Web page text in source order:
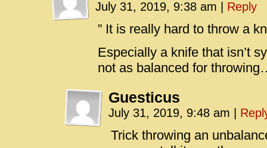
July 31, 2019, 9:38 am Reply
” It is really hard to throw a
Especially a knife that isn’t
not as balanced for
Guesticus
July 31, 2019, 9:48 am
Trick throwing an